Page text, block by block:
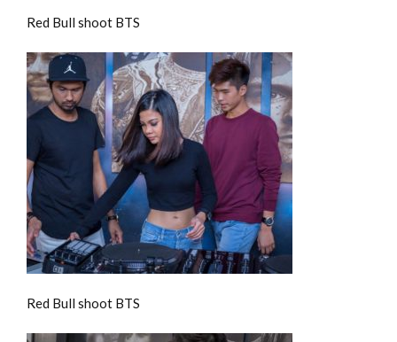
Red Bull shoot BTS
Red Bull shoot BTS